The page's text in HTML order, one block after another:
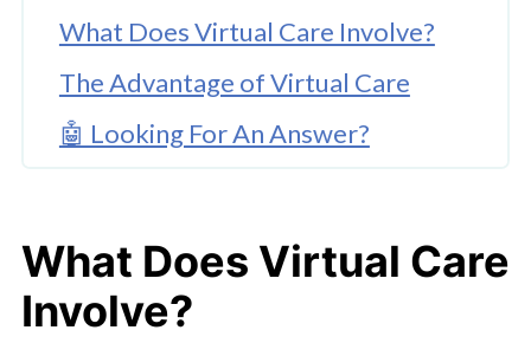
What Does Virtual Care Involve?
The Advantage of Virtual Care
🤖 Looking For An Answer?
How Virtual Care Is Growing
What Does Virtual Care
Involve?